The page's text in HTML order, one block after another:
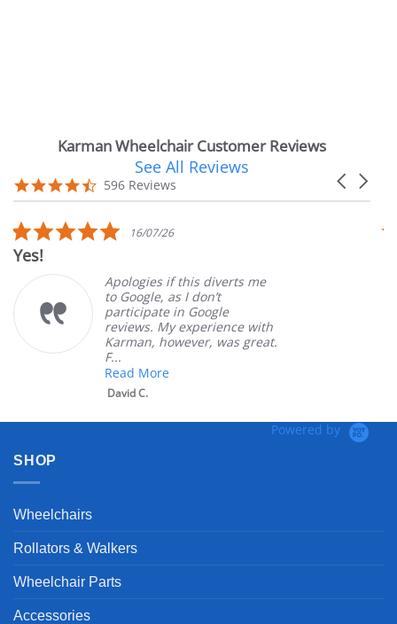
Karman Wheelchair Customer Reviews
carousel
Carousel
4.7
star
596 Reviews
See All Reviews
5.0
star
16/07/26
Apologies if this diverts me
to Google, as I don’t
participate in Google
reviews. My experience with
Karman, however, was great.
F...
Powered by
SHOP
Wheelchairs
Rollators & Walkers
Wheelchair Parts
Accessories